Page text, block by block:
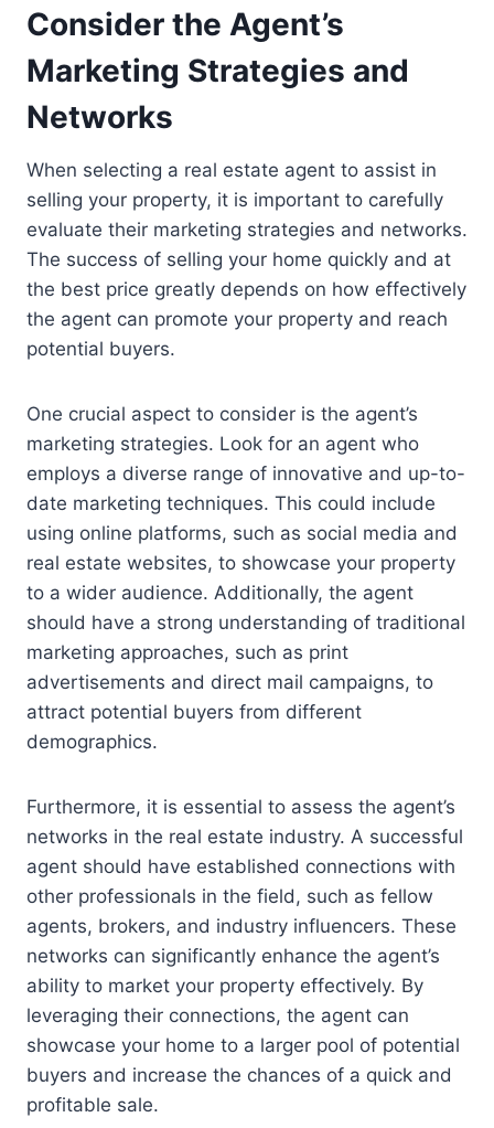
Consider the Agent’s
Marketing Strategies and
Networks
When selecting a real estate agent to assist in
selling your property, it is important to carefully
evaluate their marketing strategies and networks.
The success of selling your home quickly and at
the best price greatly depends on how effectively
the agent can promote your property and reach
potential buyers.
One crucial aspect to consider is the agent’s
marketing strategies. Look for an agent who
employs a diverse range of innovative and up-to-
date marketing techniques. This could include
using online platforms, such as social media and
real estate websites, to showcase your property
to a wider audience. Additionally, the agent
should have a strong understanding of traditional
marketing approaches, such as print
advertisements and direct mail campaigns, to
attract potential buyers from different
demographics.
Furthermore, it is essential to assess the agent’s
networks in the real estate industry. A successful
agent should have established connections with
other professionals in the field, such as fellow
agents, brokers, and industry influencers. These
networks can significantly enhance the agent’s
ability to market your property effectively. By
leveraging their connections, the agent can
showcase your home to a larger pool of potential
buyers and increase the chances of a quick and
profitable sale.